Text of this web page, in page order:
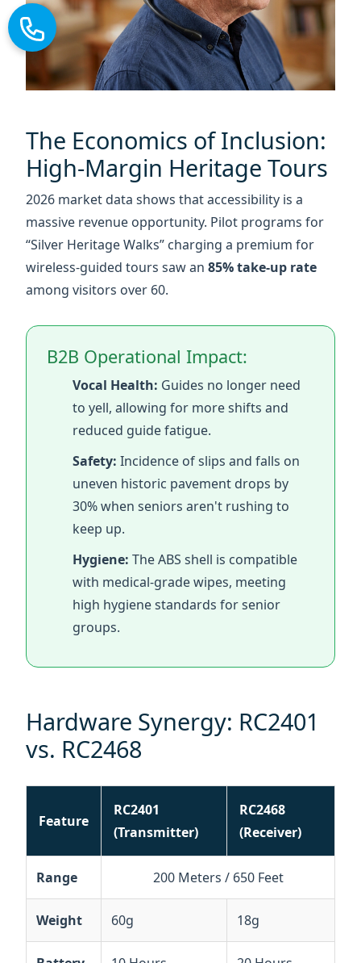
The Economics of Inclusion:
High-Margin Heritage Tours
massive revenue opportunity. Pilot programs for
“Silver Heritage Walks” charging a premium for
wireless-guided tours saw an 85% take-up rate
among visitors over 60.
B2B Operational Impact:
Vocal Health:Guides no longer need
Safety:Incidence of slips and falls on
uneven historic pavement drops by
30% when seniors aren't rushing to
keep up.
Hygiene:The ABS shell is compatible
with medical-grade wipes, meeting
high hygiene standards for senior
groups.
Hardware Synergy: RC2401
vs. RC2468
Feature
RC2401
(Transmitter)
RC2468
Range 200 Meters / 650 Feet
Weight 60g 18g
Battery 10 Hours 20 Hours